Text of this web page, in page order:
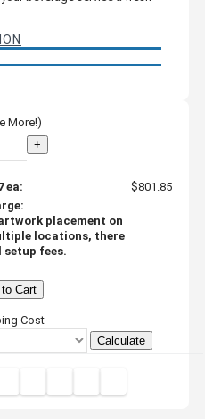
More!)
+
ea:
$801.85
placement on
locations, there
setup fees.
Cart
Cost
Calculate